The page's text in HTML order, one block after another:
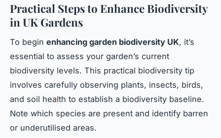
Practical Steps to Enhance Biodiversity
in UK Gardens
To begin enhancing garden biodiversity UK, it’s
essential to assess your garden’s current
biodiversity levels. This practical biodiversity tip
involves carefully observing plants, insects, birds,
and soil health to establish a biodiversity baseline.
Note which species are present and identify barren
or underutilised areas.